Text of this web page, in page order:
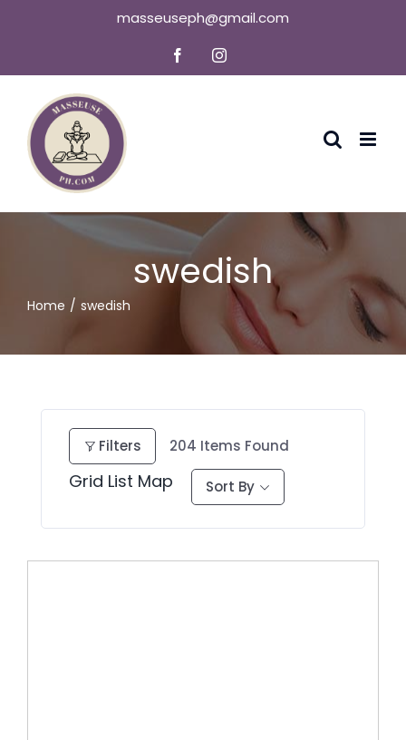
masseuseph@gmail.com
FacebookInstagram
swedish
Home swedish
Filters 204 Items Found
Grid List Map Sort By